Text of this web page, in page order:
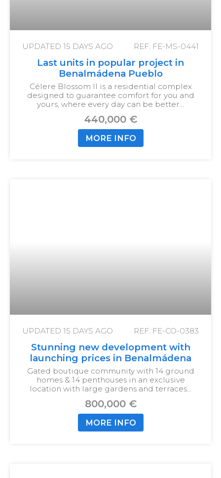
UPDATED 15 DAYS AGO REF: FE-MS-0441
Last units in popular project in
Benalmádena Pueblo
Célere Blossom II is a residential complex
designed to guarantee comfort for you and
yours, where every day can be better…
440,000 €
MORE INFO
UPDATED 15 DAYS AGO REF: FE-CO-0383
Stunning new development with
launching prices in Benalmádena
Gated boutique community with 14 ground
homes & 14 penthouses in an exclusive
location with large gardens and terraces…
800,000 €
MORE INFO